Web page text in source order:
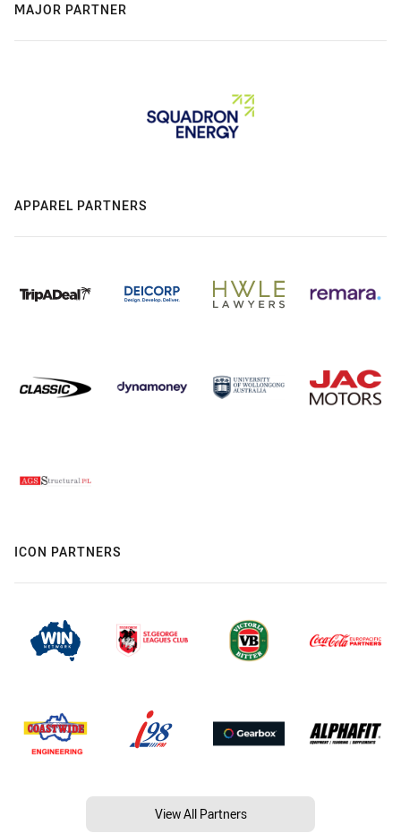
MAJOR PARTNER
APPAREL PARTNERS
ICON PARTNERS
View All Partners